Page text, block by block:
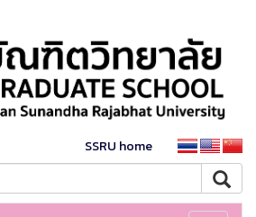
SSRU home